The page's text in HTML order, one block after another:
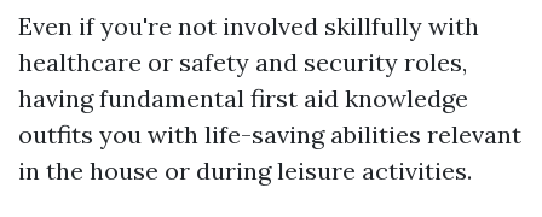
Even if you're not involved skillfully with
healthcare or safety and security roles,
having fundamental first aid knowledge
outfits you with life-saving abilities relevant
in the house or during leisure activities.